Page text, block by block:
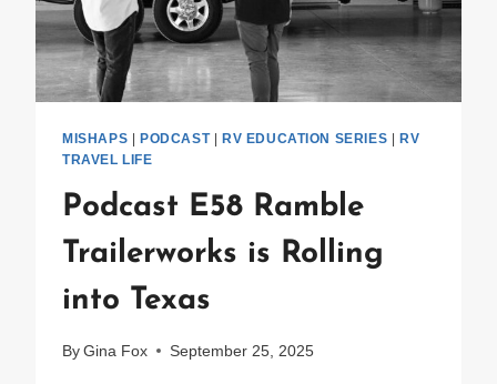
MISHAPS PODCAST| RV EDUCATION SERIES
RV
TRAVEL LIFE
Podcast E58 Ramble
Trailerworks is Rolling
into Texas
By Gina Fox September 25, 2025